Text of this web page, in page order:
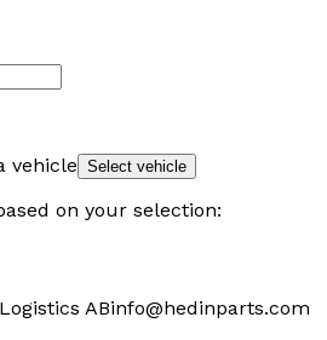
vehicle Select vehicle
on your selection:
ABinfo@hedinparts.com